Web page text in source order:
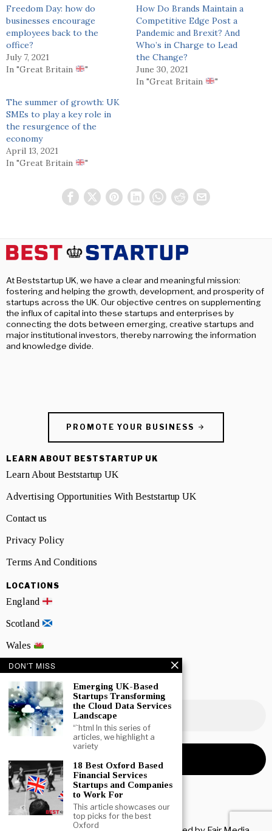
Freedom Day: how do
businesses encourage
employees back to the
office?
July 7, 2021
In "Great Britain
"
How Do Brands Maintain a
Competitive Edge Post a
Pandemic and Brexit? And
Who’s in Charge to Lead
the Change?
June 30, 2021
In "Great Britain
"
The summer of growth: UK
SMEs to play a key role in
the resurgence of the
economy
April 13, 2021
In "Great Britain
"
At Beststartup UK, we have a clear and meaningful mission:
fostering and helping the growth, development, and prosperity of
startups across the UK. Our objective centres on supplementing
the influx of capital into these startups and enterprises by
connecting the dots between emerging, creative startups and
major institutional investors, thereby narrowing the information
and knowledge divide.
PROMOTE YOUR BUSINESS
LEARN ABOUT BESTSTARTUP UK
Learn About Beststartup UK
Advertising Opportunities With Beststartup UK
Contact us
Privacy Policy
Terms And Conditions
LOCATIONS
England
Scotland
Wales
Northern Ireland
NEWSLETTER SIGNUP
DON'T MISS
Emerging UK-Based
Startups Transforming
the Cloud Data Services
Landscape
“`html In this series of
articles, we highlight a
variety
18 Best Oxford Based
Financial Services
Startups and Companies
to Work For
This article showcases our
top picks for the best
Oxford